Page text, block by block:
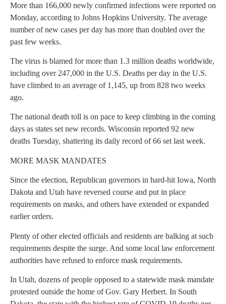
More than 166,000 newly confirmed infections were reported on
Monday, according to Johns Hopkins University. The average
number of new cases per day has more than doubled over the
past few weeks.
The virus is blamed for more than 1.3 million deaths worldwide,
including over 247,000 in the U.S. Deaths per day in the U.S.
have climbed to an average of 1,145, up from 828 two weeks
ago.
The national death toll is on pace to keep climbing in the coming
days as states set new records. Wisconsin reported 92 new
deaths Tuesday, shattering its daily record of 66 set last week.
MORE MASK MANDATES
Since the election, Republican governors in hard-hit Iowa, North
Dakota and Utah have reversed course and put in place
requirements on masks, and others have extended or expanded
earlier orders.
Plenty of other elected officials and residents are balking at such
requirements despite the surge. And some local law enforcement
authorities have refused to enforce mask requirements.
In Utah, dozens of people opposed to a statewide mask mandate
protested outside the home of Gov. Gary Herbert. In South